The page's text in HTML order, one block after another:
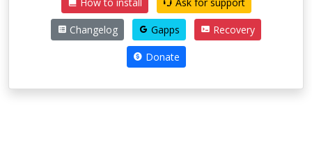
Changelog Gapps Recovery
Donate